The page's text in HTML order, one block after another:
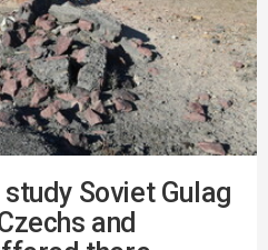
Soviet Gulag
and